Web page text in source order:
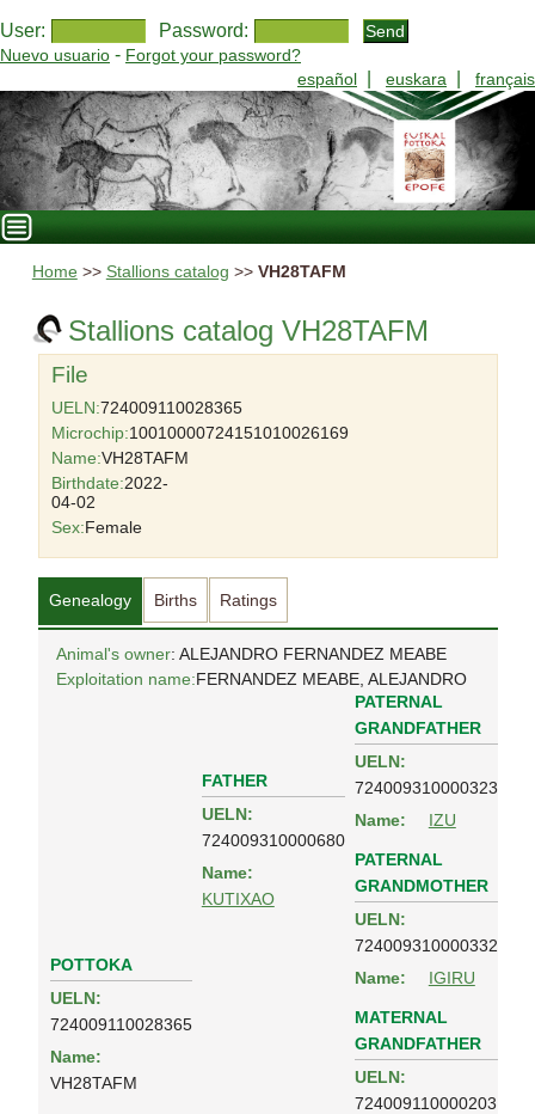
User: Password:
Nuevo usuario - Forgot your password?
español
euskara français
Home >> Stallions catalog >> VH28TAFM
Stallions catalog VH28TAFM
File
UELN:724009110028365
Microchip:10010000724151010026169
Name:VH28TAFM
Birthdate:2022-
04-02
Sex:Female
Genealogy Births Ratings
Animal's owner: ALEJANDRO FERNANDEZ MEABE
Exploitation name:FERNANDEZ MEABE, ALEJANDRO
POTTOKA
UELN:
724009110028365
Name:
VH28TAFM
FATHER
UELN:
724009310000680
Name:
KUTIXAO
PATERNAL
GRANDFATHER
UELN:
724009310000323
Name:
IZU
PATERNAL
GRANDMOTHER
UELN:
724009310000332
Name:
IGIRU
MATERNAL
GRANDFATHER
UELN:
724009110000203